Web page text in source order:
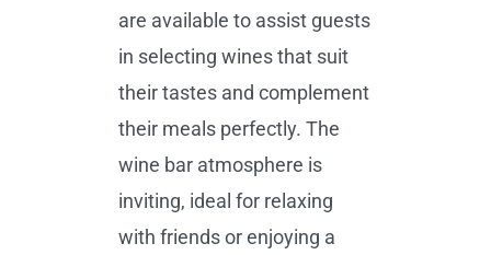
are available to assist guests
in selecting wines that suit
their tastes and complement
their meals perfectly. The
wine bar atmosphere is
inviting, ideal for relaxing
with friends or enjoying a